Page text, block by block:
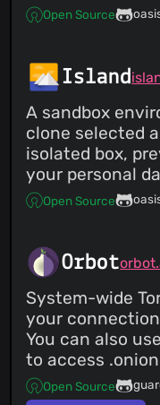
Open Source
Island
A sandbox
clone selected
isolated box,
your personal
Open Source
Orbot
System-wide
your
You can also
to access
Open Source